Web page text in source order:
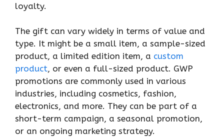
loyalty.
The gift can vary widely in terms of value and
type. It might be a small item, a sample-sized
product, a limited edition item, a custom
product, or even a full-sized product. GWP
promotions are commonly used in various
industries, including cosmetics, fashion,
electronics, and more. They can be part of a
short-term campaign, a seasonal promotion,
or an ongoing marketing strategy.